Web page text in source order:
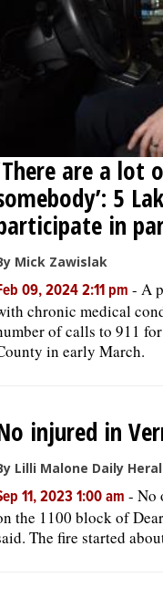
are a lot
5
in
Mick Zawislak
09, 2024 2:11 pm - A
chronic medical
of calls to 911
in early March.
injured in
Lilli Malone Daily
11, 2023 1:00 am - No
the 1100 block of
The fire started